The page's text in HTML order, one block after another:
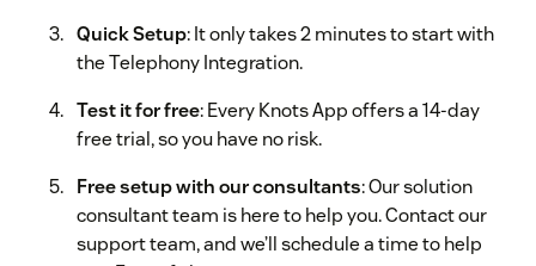
Quick Setup: It only takes 2 minutes to start with
the Telephony Integration.
Test it for free: Every Knots App offers a 14-day
free trial, so you have no risk.
Free setup with our consultants: Our solution
consultant team is here to help you. Contact our
support team, and we’ll schedule a time to help